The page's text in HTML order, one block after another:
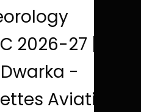
2026-27 |
-
Aviation